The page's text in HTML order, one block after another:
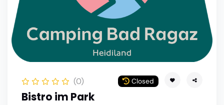
(0) Closed
Bistro im Park